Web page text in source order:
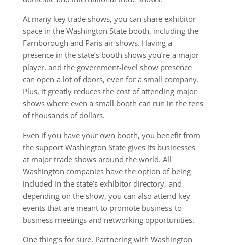
At many key trade shows, you can share exhibitor
space in the Washington State booth, including the
Farnborough and Paris air shows. Having a
presence in the state’s booth shows you’re a major
player, and the government-level show presence
can open a lot of doors, even for a small company.
Plus, it greatly reduces the cost of attending major
shows where even a small booth can run in the tens
of thousands of dollars.
Even if you have your own booth, you benefit from
the support Washington State gives its businesses
at major trade shows around the world. All
Washington companies have the option of being
included in the state’s exhibitor directory, and
depending on the show, you can also attend key
events that are meant to promote business-to-
business meetings and networking opportunities.
One thing’s for sure. Partnering with Washington